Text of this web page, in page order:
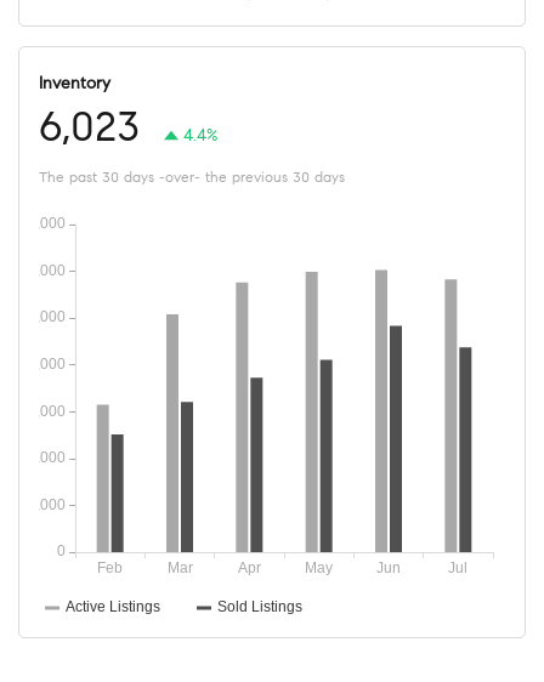
Inventory
6,023 4.4%
The past 30 days -over- the previous 30 days